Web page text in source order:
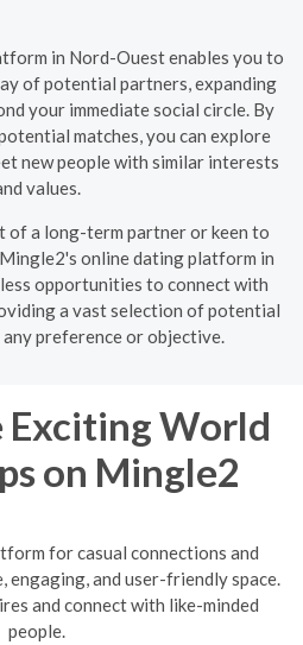
in Nord-Ouest enables you to
of potential partners, expanding
your immediate social circle. By
matches, you can explore
new people with similar interests
values.
of a long-term partner or keen to
online dating platform in
opportunities to connect with
a vast selection of potential
preference or objective.
Exciting World
on Mingle2
for casual connections and
engaging, and user-friendly space.
and connect with like-minded
people.